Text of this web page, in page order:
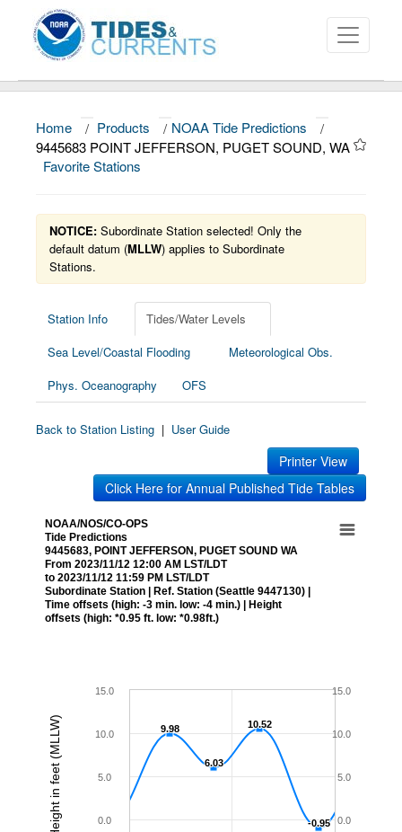
About
Data and Products
News
Education and Outreach
Home / Products / NOAA Tide Predictions
/
9445683 POINT JEFFERSON, PUGET SOUND, WA
Favorite Stations
NOTICE: Subordinate Station selected! Only the
default datum (MLLW) applies to Subordinate
Stations.
Station Info
Tides/Water Levels
Sea Level/Coastal Flooding
Meteorological Obs.
Phys. Oceanography
OFS
Back to Station Listing | User Guide
Printer View
Click Here for Annual Published Tide Tables
Height in feet (MLLW)
NOAA/NOS/CO-OPS
Tide Predictions
9445683, POINT JEFFERSON, PUGET SOUND WA
From 2023/11/12 12:00 AM LST/LDT
to 2023/11/12 11:59 PM LST/LDT
Subordinate Station | Ref. Station (Seattle 9447130) |
Time offsets (high: -3 min. low: -4 min.) | Height
offsets (high: *0.95 ft. low: *0.98ft.)
9.98
9.98
6.03
6.03
10.52
10.52
-0.95
-0.95
0.0
5.0
10.0
15.0
0.0
5.0
10.0
15.0